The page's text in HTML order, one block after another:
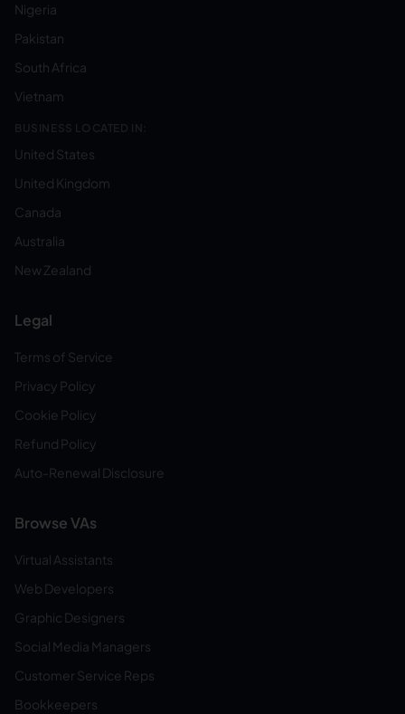
Nigeria
Pakistan
South Africa
Vietnam
BUSINESS LOCATED IN:
United States
United Kingdom
Canada
Australia
New Zealand
Legal
Terms of Service
Privacy Policy
Cookie Policy
Refund Policy
Auto-Renewal Disclosure
Browse VAs
Virtual Assistants
Web Developers
Graphic Designers
Social Media Managers
Customer Service Reps
Bookkeepers